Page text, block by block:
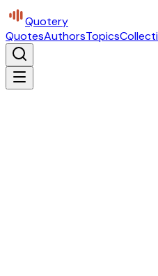
Quotery
QuotesAuthorsTopics